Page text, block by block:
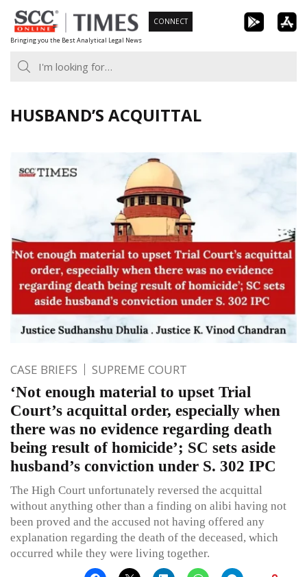
Skip
to
content
Bringing you the Best Analytical Legal News
CONNECT
HUSBAND’S ACQUITTAL
CASE BRIEFS SUPREME COURT
‘Not enough material to upset Trial
Court’s acquittal order, especially when
there was no evidence regarding death
being result of homicide’; SC sets aside
husband’s conviction under S. 302 IPC
The High Court unfortunately reversed the acquittal
without anything other than a finding on alibi having not
been proved and the accused not having offered any
explanation regarding the death of the deceased, which
occurred while they were living together.